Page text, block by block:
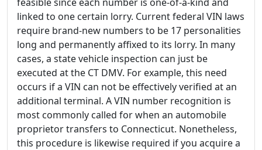
linked to one certain lorry. Current federal VIN laws
require brand-new numbers to be 17 personalities
long and permanently affixed to its lorry. In many
cases, a state vehicle inspection can just be
executed at the CT DMV. For example, this need
occurs if a VIN can not be effectively verified at an
additional terminal. A VIN number recognition is
most commonly called for when an automobile
proprietor transfers to Connecticut. Nonetheless,
this procedure is likewise required if you acquire a